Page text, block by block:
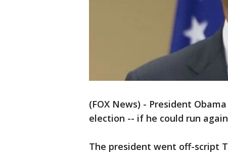
(FOX News) - President
election -- if he could run
The president went off-script